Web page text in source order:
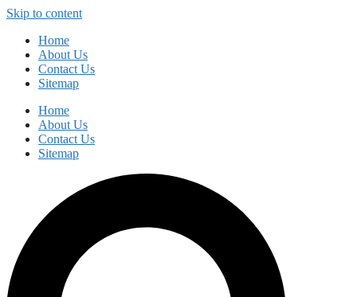
Skip to content
Home
About Us
Contact Us
Sitemap
Home
About Us
Contact Us
Sitemap